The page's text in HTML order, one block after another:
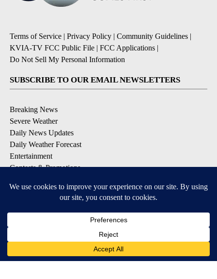
Terms of Service | Privacy Policy | Community Guidelines |
KVIA-TV FCC Public File | FCC Applications |
Do Not Sell My Personal Information
SUBSCRIBE TO OUR EMAIL NEWSLETTERS
Breaking News
Severe Weather
Daily News Updates
Daily Weather Forecast
Entertainment
Contests & Promotions
DOWNLOAD OUR APPS
Available for iOS and Android